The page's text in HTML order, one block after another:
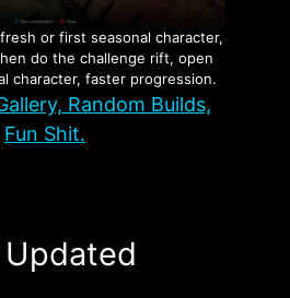
or first seasonal character,
do the challenge rift, open
character, faster progression.
Random Builds,
Fun Shit.